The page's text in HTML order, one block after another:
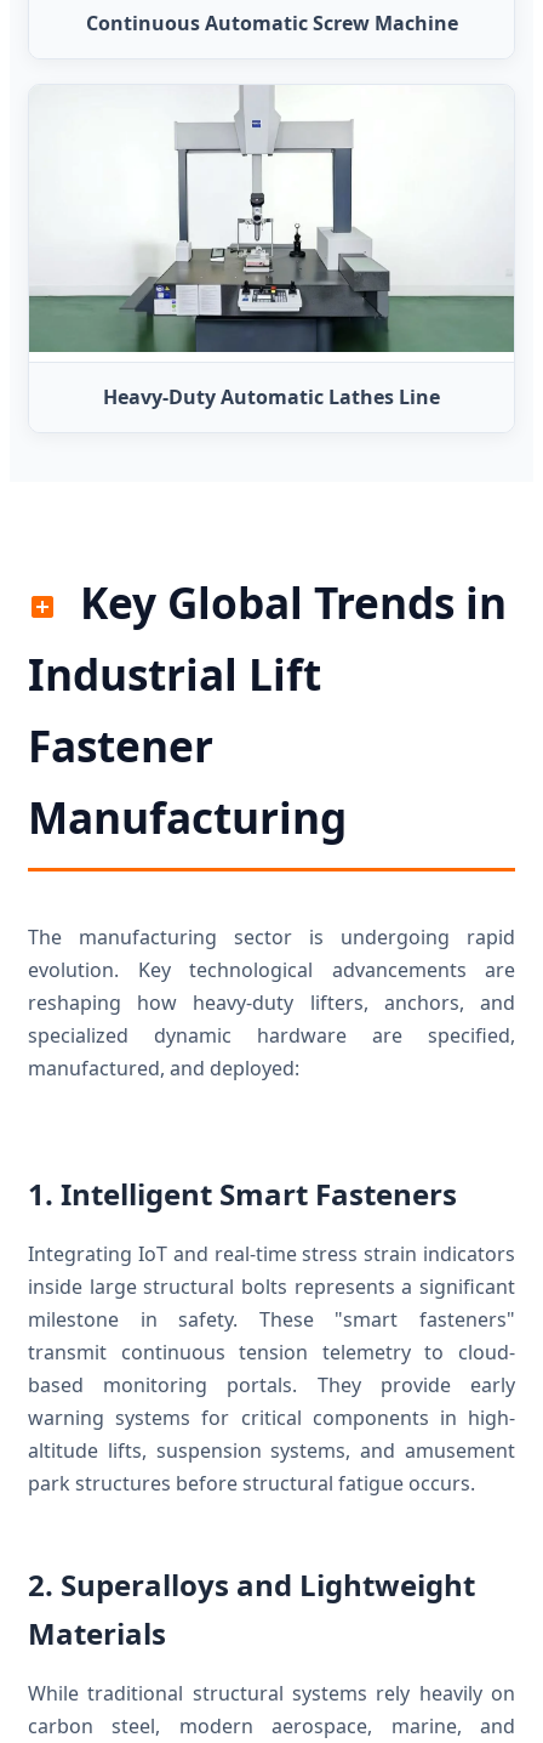
Continuous Automatic Screw Machine
Heavy-Duty Automatic Lathes Line
Key Global Trends in
Industrial Lift
Fastener
Manufacturing
The manufacturing sector is undergoing rapid
evolution. Key technological advancements are
reshaping how heavy-duty lifters, anchors, and
specialized dynamic hardware are specified,
manufactured, and deployed:
1. Intelligent Smart Fasteners
Integrating IoT and real-time stress strain indicators
inside large structural bolts represents a significant
milestone in safety. These "smart fasteners"
transmit continuous tension telemetry to cloud-
based monitoring portals. They provide early
warning systems for critical components in high-
altitude lifts, suspension systems, and amusement
park structures before structural fatigue occurs.
2. Superalloys and Lightweight
Materials
While traditional structural systems rely heavily on
carbon steel, modern aerospace, marine, and